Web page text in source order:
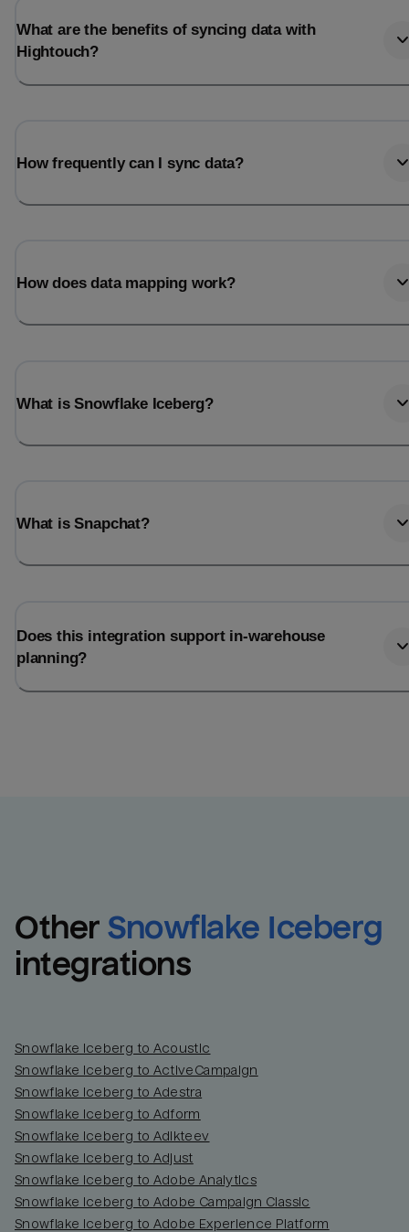
What are the benefits of syncing data with
Hightouch?
How frequently can I sync data?
How does data mapping work?
What is Snowflake Iceberg?
What is Snapchat?
Does this integration support in-warehouse
planning?
Other Snowflake Iceberg
integrations
Snowflake Iceberg to Acoustic
Snowflake Iceberg to ActiveCampaign
Snowflake Iceberg to Adestra
Snowflake Iceberg to Adform
Snowflake Iceberg to Adikteev
Snowflake Iceberg to Adjust
Snowflake Iceberg to Adobe Analytics
Snowflake Iceberg to Adobe Campaign Classic
Snowflake Iceberg to Adobe Experience Platform